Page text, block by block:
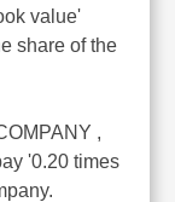
value'
share of the
,
'0.20 times